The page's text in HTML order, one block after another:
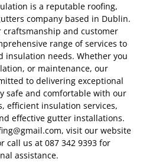
is a reputable roofing,
company based in Dublin.
and customer
range of services to
insulation needs. Whether you
or maintenance, our
to delivering exceptional
safe and comfortable with our
efficient insulation services,
effective gutter installations.
visit our website
call us at 087 342 9393 for
assistance.